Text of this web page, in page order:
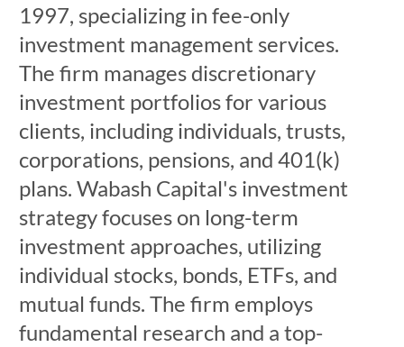
1997, specializing in fee-only
investment management services.
The firm manages discretionary
investment portfolios for various
clients, including individuals, trusts,
corporations, pensions, and 401(k)
plans. Wabash Capital's investment
strategy focuses on long-term
investment approaches, utilizing
individual stocks, bonds, ETFs, and
mutual funds. The firm employs
fundamental research and a top-